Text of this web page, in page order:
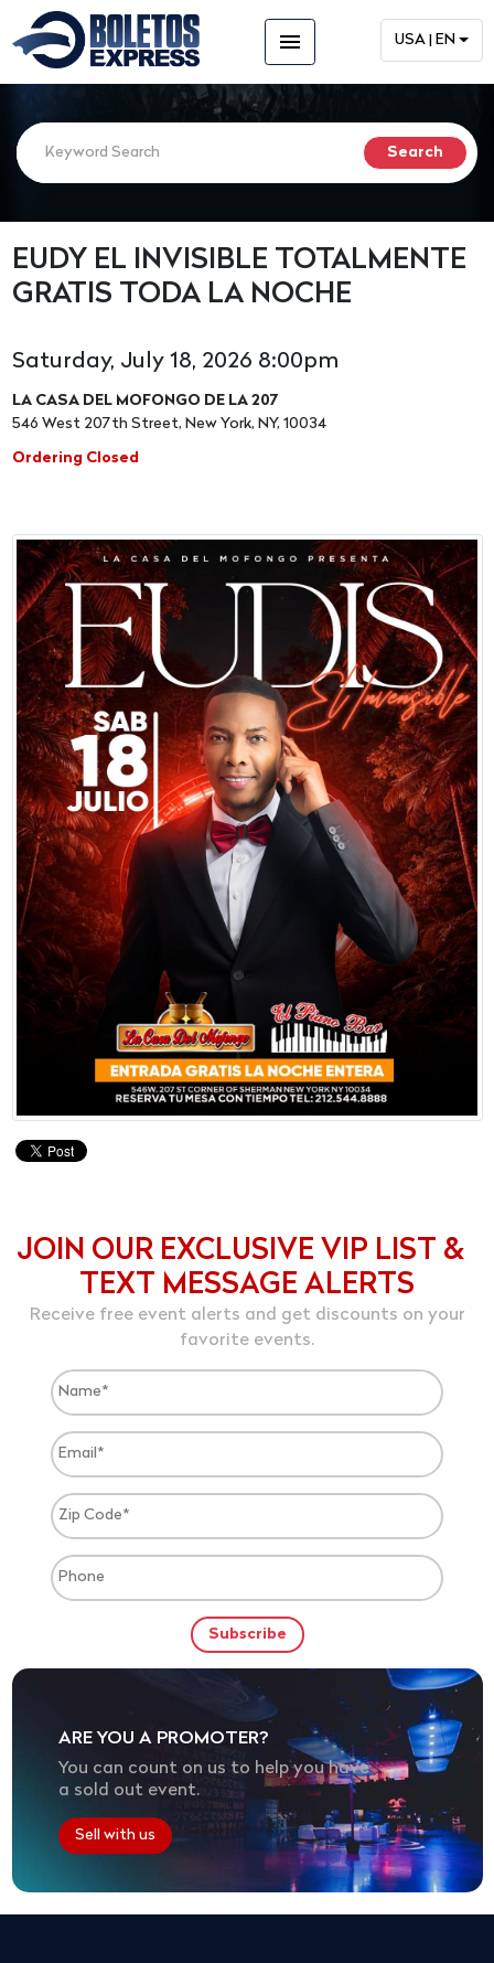
menu USA | EN
EUDY EL INVISIBLE TOTALMENTE
GRATIS TODA LA NOCHE
Saturday, July 18, 2026 8:00pm
LA CASA DEL MOFONGO DE LA 207
546 West 207th Street, New York, NY, 10034
Ordering Closed
JOIN OUR EXCLUSIVE VIP LIST &
TEXT MESSAGE ALERTS
Receive free event alerts and get discounts on your
favorite events.
ARE YOU A PROMOTER?
You can count on us to help you have
a sold out event.
Sell with us